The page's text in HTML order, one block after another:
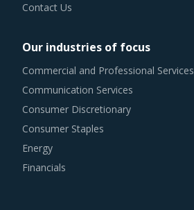
Contact Us
Our industries of focus
Commercial and Professional Services
Communication Services
Consumer Discretionary
Consumer Staples
Energy
Financials